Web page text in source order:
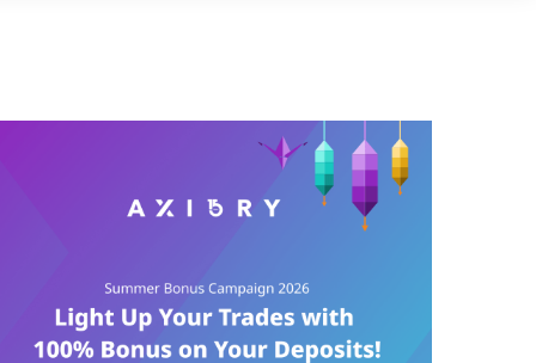
MT5 Installation Guide
Legal Documents
Español
Tiếng Việt